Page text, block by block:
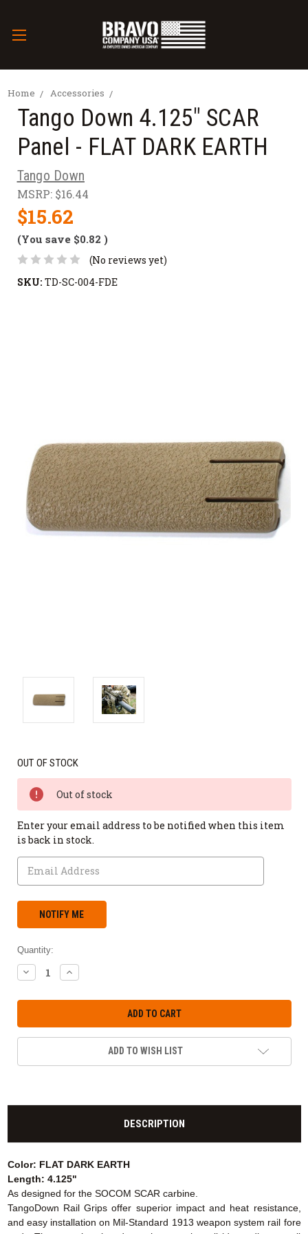
Home Accessories
Tango Down 4.125" SCAR
Panel - FLAT DARK EARTH
Tango Down
MSRP: $16.44
$15.62
(You save $0.82 )
(No reviews yet)
SKU: TD-SC-004-FDE
OUT OF STOCK
Out of stock
Enter your email address to be notified when this item
is back in stock.
Quantity:
DECREASE
QUANTITY:
INCREASE
QUANTITY:
ADD TO WISH LIST
DESCRIPTION
Color: FLAT DARK EARTH
Length: 4.125"
As designed for the SOCOM SCAR carbine.
TangoDown Rail Grips offer superior impact and heat resistance,
and easy installation on Mil-Standard 1913 weapon system rail fore